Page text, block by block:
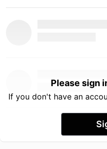
Please sign
If you don't have an